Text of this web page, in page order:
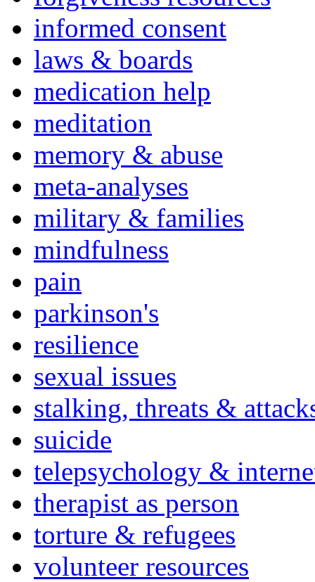
informed consent
laws & boards
medication help
meditation
memory & abuse
meta-analyses
military & families
mindfulness
pain
parkinson's
resilience
sexual issues
stalking, threats &
suicide
telepsychology &
therapist as person
torture & refugees
volunteer resources